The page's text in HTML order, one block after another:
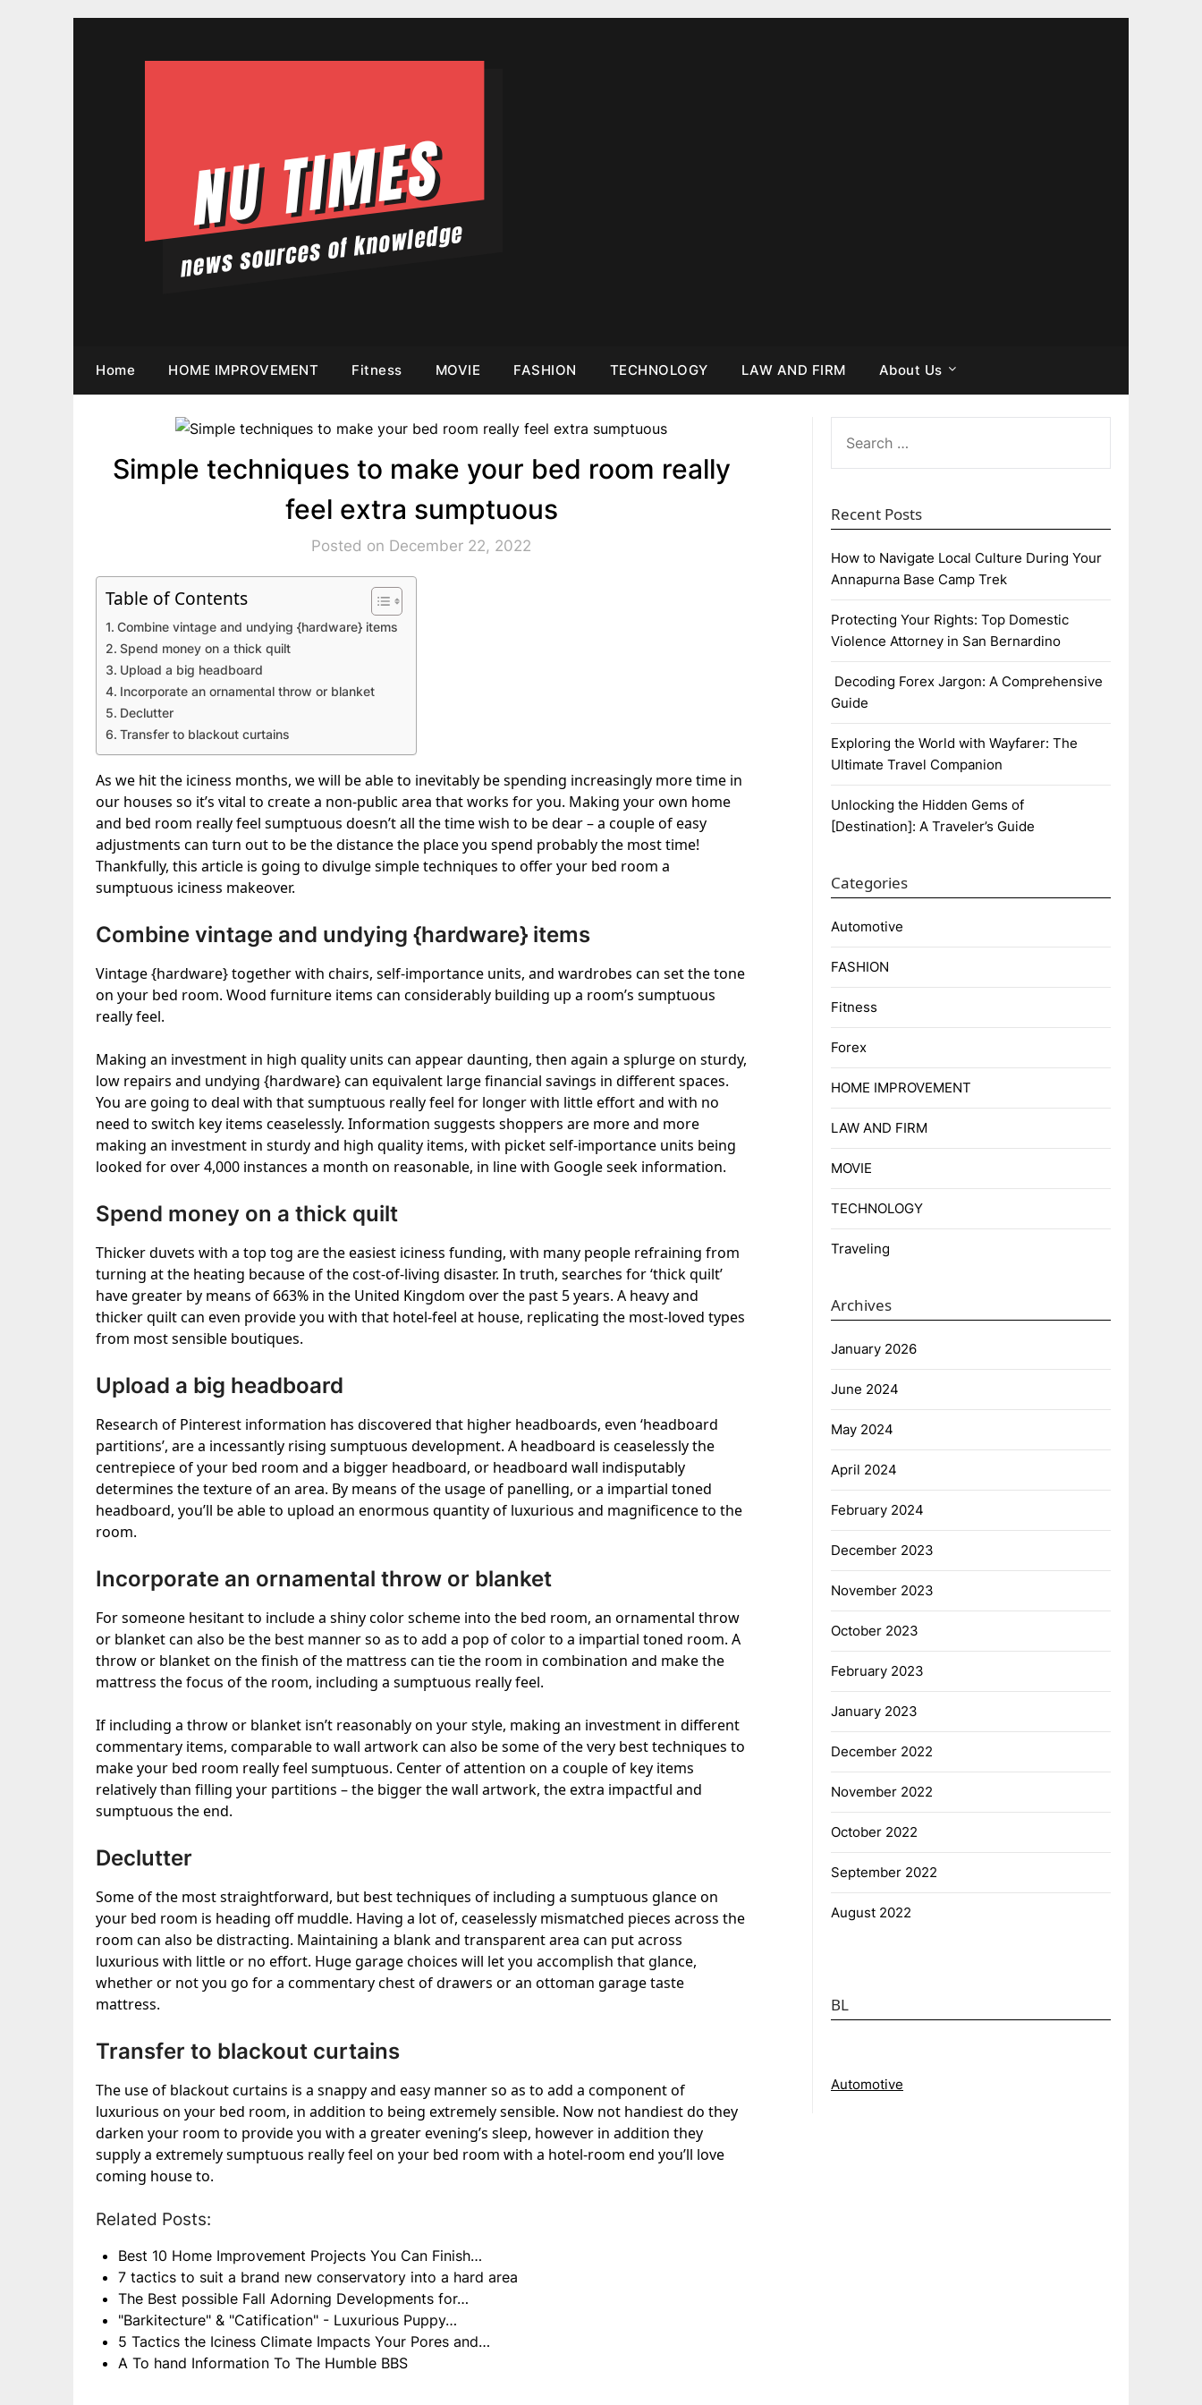
Home HOME IMPROVEMENT Fitness MOVIE FASHION TECHNOLOGY LAW AND FIRM About Us
Simple techniques to make your bed room really
feel extra sumptuous
Posted on December 22, 2022
Table of Contents
Combine vintage and undying {hardware} items
Spend money on a thick quilt
Upload a big headboard
Incorporate an ornamental throw or blanket
Declutter
Transfer to blackout curtains
As we hit the iciness months, we will be able to inevitably be spending increasingly more time in
our houses so it’s vital to create a non-public area that works for you. Making your own home
and bed room really feel sumptuous doesn’t all the time wish to be dear – a couple of easy
adjustments can turn out to be the distance the place you spend probably the most time!
Thankfully, this article is going to divulge simple techniques to offer your bed room a
sumptuous iciness makeover.
Combine vintage and undying {hardware} items
Vintage {hardware} together with chairs, self-importance units, and wardrobes can set the tone
on your bed room. Wood furniture items can considerably building up a room’s sumptuous
really feel.
Making an investment in high quality units can appear daunting, then again a splurge on sturdy,
low repairs and undying {hardware} can equivalent large financial savings in different spaces.
You are going to deal with that sumptuous really feel for longer with little effort and with no
need to switch key items ceaselessly. Information suggests shoppers are more and more
making an investment in sturdy and high quality items, with picket self-importance units being
looked for over 4,000 instances a month on reasonable, in line with Google seek information.
Spend money on a thick quilt
Thicker duvets with a top tog are the easiest iciness funding, with many people refraining from
turning at the heating because of the cost-of-living disaster. In truth, searches for ‘thick quilt’
have greater by means of 663% in the United Kingdom over the past 5 years. A heavy and
thicker quilt can even provide you with that hotel-feel at house, replicating the most-loved types
from most sensible boutiques.
Upload a big headboard
Research of Pinterest information has discovered that higher headboards, even ‘headboard
partitions’, are a incessantly rising sumptuous development. A headboard is ceaselessly the
centrepiece of your bed room and a bigger headboard, or headboard wall indisputably
determines the texture of an area. By means of the usage of panelling, or a impartial toned
headboard, you’ll be able to upload an enormous quantity of luxurious and magnificence to the
room.
Incorporate an ornamental throw or blanket
For someone hesitant to include a shiny color scheme into the bed room, an ornamental throw
or blanket can also be the best manner so as to add a pop of color to a impartial toned room. A
throw or blanket on the finish of the mattress can tie the room in combination and make the
mattress the focus of the room, including a sumptuous really feel.
If including a throw or blanket isn’t reasonably on your style, making an investment in different
commentary items, comparable to wall artwork can also be some of the very best techniques to
make your bed room really feel sumptuous. Center of attention on a couple of key items
relatively than filling your partitions – the bigger the wall artwork, the extra impactful and
sumptuous the end.
Declutter
Some of the most straightforward, but best techniques of including a sumptuous glance on
your bed room is heading off muddle. Having a lot of, ceaselessly mismatched pieces across the
room can also be distracting. Maintaining a blank and transparent area can put across
luxurious with little or no effort. Huge garage choices will let you accomplish that glance,
whether or not you go for a commentary chest of drawers or an ottoman garage taste
mattress.
Transfer to blackout curtains
The use of blackout curtains is a snappy and easy manner so as to add a component of
luxurious on your bed room, in addition to being extremely sensible. Now not handiest do they
darken your room to provide you with a greater evening’s sleep, however in addition they
supply a extremely sumptuous really feel on your bed room with a hotel-room end you’ll love
coming house to.
Related Posts:
Best 10 Home Improvement Projects You Can Finish…
7 tactics to suit a brand new conservatory into a hard area
The Best possible Fall Adorning Developments for…
"Barkitecture" & "Catification" - Luxurious Puppy…
5 Tactics the Iciness Climate Impacts Your Pores and…
A To hand Information To The Humble BBS
FOR:
Recent Posts
How to Navigate Local Culture During Your
Annapurna Base Camp Trek
Protecting Your Rights: Top Domestic
Violence Attorney in San Bernardino
Decoding Forex Jargon: A Comprehensive
Guide
Exploring the World with Wayfarer: The
Ultimate Travel Companion
Unlocking the Hidden Gems of
[Destination]: A Traveler’s Guide
Categories
Automotive
FASHION
Fitness
Forex
HOME IMPROVEMENT
LAW AND FIRM
MOVIE
TECHNOLOGY
Traveling
Archives
January 2026
June 2024
May 2024
April 2024
February 2024
December 2023
November 2023
October 2023
February 2023
January 2023
December 2022
November 2022
October 2022
September 2022
August 2022
BL
Automotive